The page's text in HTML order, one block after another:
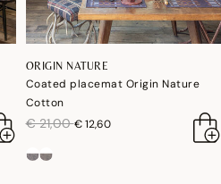
ORIGIN NATURE
Coated placemat Origin Nature
Cotton
price reduced from
€ 21,00to
€ 12,60